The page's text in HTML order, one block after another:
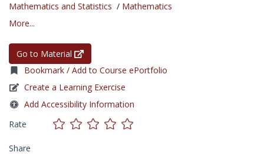
Mathematics and Statistics / Mathematics
More...
Go to Material
Bookmark / Add to Course ePortfolio
Create a Learning Exercise
Add Accessibility Information
Rate
Share